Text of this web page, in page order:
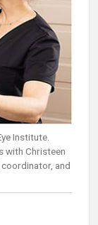
Institute.
with Christeen
and